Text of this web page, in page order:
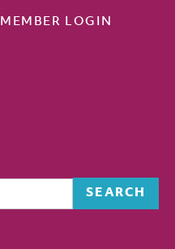
MEMBER LOGIN